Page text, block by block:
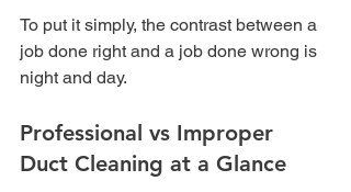
To put it simply, the contrast between a
job done right and a job done wrong is
night and day.
Professional vs Improper
Duct Cleaning at a Glance